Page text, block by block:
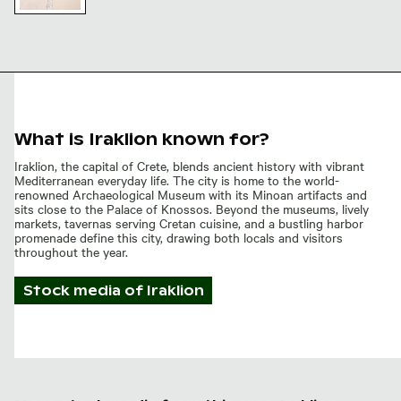
Heraklion,
Crete
What is Iraklion known for?
Iraklion, the capital of Crete, blends ancient history with vibrant
Mediterranean everyday life. The city is home to the world-
renowned Archaeological Museum with its Minoan artifacts and
sits close to the Palace of Knossos. Beyond the museums, lively
markets, tavernas serving Cretan cuisine, and a bustling harbor
promenade define this city, drawing both locals and visitors
throughout the year.
Stock media of Iraklion